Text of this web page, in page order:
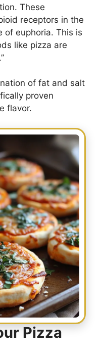
These
receptors in the
of euphoria. This is
like pizza are
of fat and salt
proven
flavor.
Pizza